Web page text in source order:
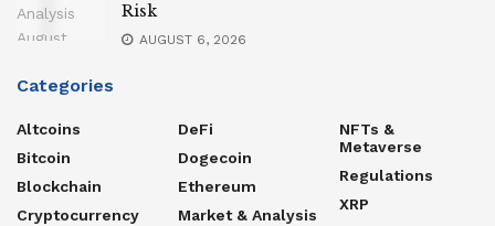
Risk
AUGUST 6, 2026
Categories
Altcoins
Bitcoin
Blockchain
Cryptocurrency
DeFi
Dogecoin
Ethereum
Market & Analysis
NFTs &
Metaverse
Regulations
XRP